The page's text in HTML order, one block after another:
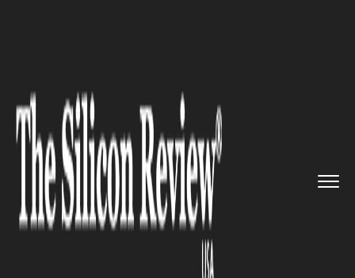
latest Car Fire inci...
AUTOMOBILE
After the latest Car Fire
incident, Tesla to upgrade
battery software